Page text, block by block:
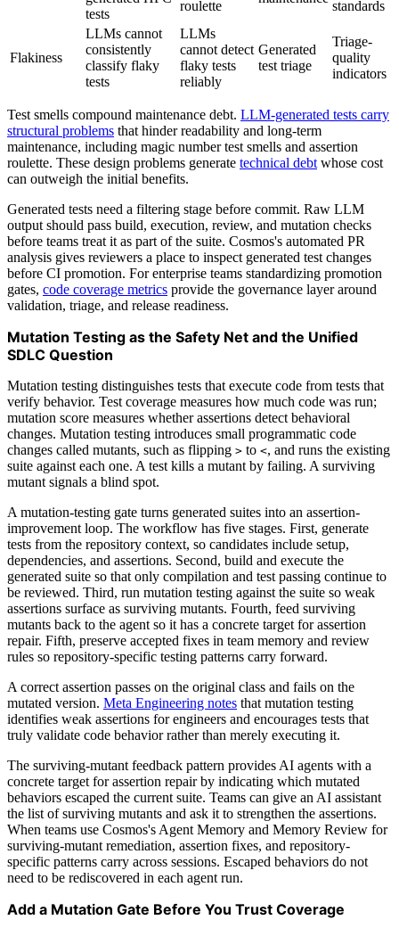
tests
roulette standards
Flakiness
LLMs cannot
consistently
classify flaky
tests
LLMs
cannot detect
flaky tests
reliably
Generated
test triage
Triage-
quality
indicators
Test smells compound maintenance debt. LLM-generated tests carry
structural problems that hinder readability and long-term
maintenance, including magic number test smells and assertion
roulette. These design problems generate technical debt whose cost
can outweigh the initial benefits.
Generated tests need a filtering stage before commit. Raw LLM
output should pass build, execution, review, and mutation checks
before teams treat it as part of the suite. Cosmos's automated PR
analysis gives reviewers a place to inspect generated test changes
before CI promotion. For enterprise teams standardizing promotion
gates, code coverage metrics provide the governance layer around
validation, triage, and release readiness.
Mutation Testing as the Safety Net and the Unified
SDLC Question
Mutation testing distinguishes tests that execute code from tests that
verify behavior. Test coverage measures how much code was run;
mutation score measures whether assertions detect behavioral
changes. Mutation testing introduces small programmatic code
changes called mutants, such as flipping > to <, and runs the existing
suite against each one. A test kills a mutant by failing. A surviving
mutant signals a blind spot.
A mutation-testing gate turns generated suites into an assertion-
improvement loop. The workflow has five stages. First, generate
tests from the repository context, so candidates include setup,
dependencies, and assertions. Second, build and execute the
generated suite so that only compilation and test passing continue to
be reviewed. Third, run mutation testing against the suite so weak
assertions surface as surviving mutants. Fourth, feed surviving
mutants back to the agent so it has a concrete target for assertion
repair. Fifth, preserve accepted fixes in team memory and review
rules so repository-specific testing patterns carry forward.
A correct assertion passes on the original class and fails on the
mutated version. Meta Engineering notes that mutation testing
identifies weak assertions for engineers and encourages tests that
truly validate code behavior rather than merely executing it.
The surviving-mutant feedback pattern provides AI agents with a
concrete target for assertion repair by indicating which mutated
behaviors escaped the current suite. Teams can give an AI assistant
the list of surviving mutants and ask it to strengthen the assertions.
When teams use Cosmos's Agent Memory and Memory Review for
surviving-mutant remediation, assertion fixes, and repository-
specific patterns carry across sessions. Escaped behaviors do not
need to be rediscovered in each agent run.
Add a Mutation Gate Before You Trust Coverage